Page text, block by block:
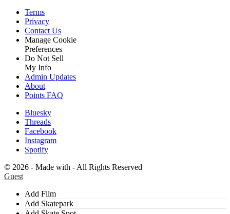
Terms
Privacy
Contact Us
Manage Cookie
Preferences
Do Not Sell
My Info
Admin Updates
About
Points FAQ
Bluesky
Threads
Facebook
Instagram
Spotify
© 2026 - Made with - All Rights Reserved
Guest
Add Film
Add Skatepark